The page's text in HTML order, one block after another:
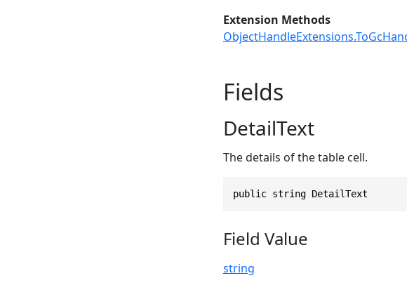
Extension Methods
Fields
DetailText
The details of the table cell.
public string DetailText
Field Value
string